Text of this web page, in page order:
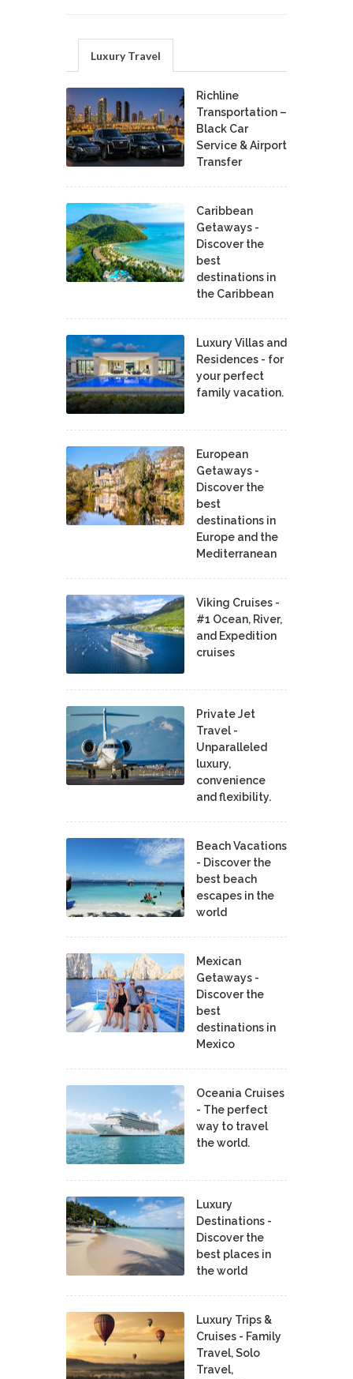
Luxury Travel
Richline
Transportation –
Black Car
Service & Airport
Transfer
Caribbean
Getaways -
Discover the
best
destinations in
the Caribbean
Luxury Villas and
Residences - for
your perfect
family vacation.
European
Getaways -
Discover the
best
destinations in
Europe and the
Mediterranean
Viking Cruises -
#1 Ocean, River,
and Expedition
cruises
Private Jet
Travel -
Unparalleled
luxury,
convenience
and flexibility.
Beach Vacations
- Discover the
best beach
escapes in the
world
Mexican
Getaways -
Discover the
best
destinations in
Mexico
Oceania Cruises
- The perfect
way to travel
the world.
Luxury
Destinations -
Discover the
best places in
the world
Luxury Trips &
Cruises - Family
Travel, Solo
Travel,